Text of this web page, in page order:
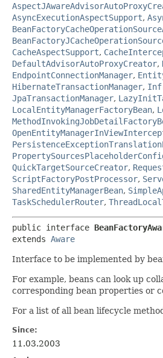
AsyncExecutionAspectSupport,
CacheAspectSupport,
DefaultAdvisorAutoProxyCreator,
EndpointConnectionManager,
HibernateTransactionManager,
JpaTransactionManager,
LocalEntityManagerFactoryBean,
QuickTargetSourceCreator,
ScriptFactoryPostProcessor,
SharedEntityManagerBean,
TaskSchedulerRouter,
public interface
extends Aware
Interface to be implemented by
For example, beans can look up
corresponding bean properties or
For a list of all bean lifecycle
Since:
11.03.2003